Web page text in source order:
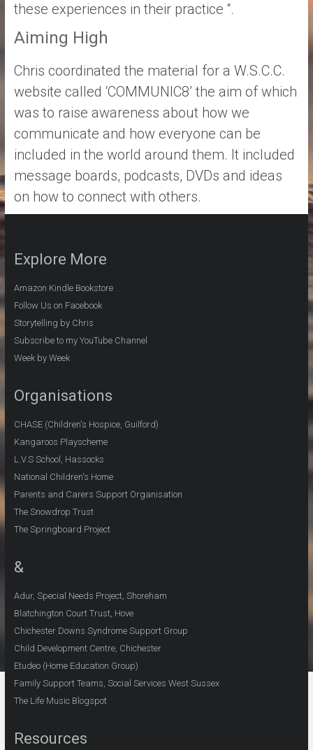
these experiences in their practice “.
Aiming High
Chris coordinated the material for a W.S.C.C.
website called ‘COMMUNIC8’ the aim of which
was to raise awareness about how we
communicate and how everyone can be
included in the world around them. It included
message boards, podcasts, DVDs and ideas
on how to connect with others.
Explore More
Amazon Kindle Bookstore
Follow Us on Facebook
Storytelling by Chris
Subscribe to my YouTube Channel
Week by Week
Organisations
CHASE (Children's Hospice, Guilford)
Kangaroos Playscheme
L.V.S School, Hassocks
National Children's Home
Parents and Carers Support Organisation
The Snowdrop Trust
The Springboard Project
&
Adur, Special Needs Project, Shoreham
Blatchington Court Trust, Hove
Chichester Downs Syndrome Support Group
Child Development Centre, Chichester
Etudeo (Home Education Group)
Family Support Teams, Social Services West Sussex
The Life Music Blogspot
Resources